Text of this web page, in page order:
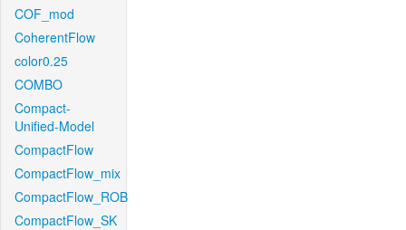
COF_mod
CoherentFlow
color0.25
COMBO
Compact-
Unified-Model
CompactFlow
CompactFlow_mix
CompactFlow_ROB
CompactFlow_SK